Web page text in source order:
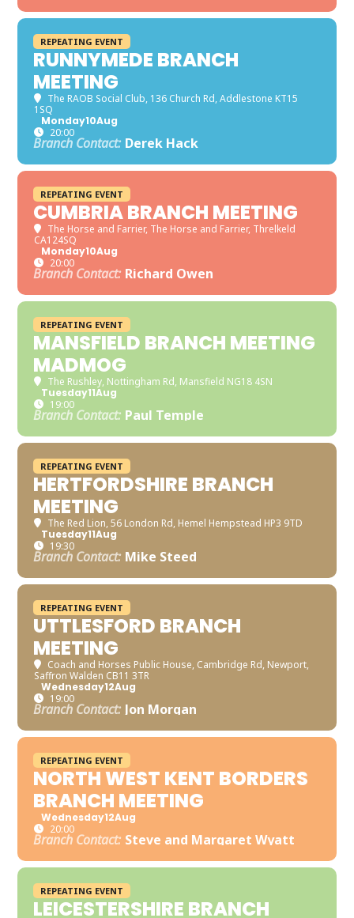
REPEATING EVENT
RUNNYMEDE BRANCH
MEETING
The RAOB Social Club, 136 Church Rd, Addlestone KT15
1SQ
Monday10Aug
20:00
Branch Contact: Derek Hack
REPEATING EVENT
CUMBRIA BRANCH MEETING
The Horse and Farrier, The Horse and Farrier, Threlkeld
CA124SQ
Monday10Aug
20:00
Branch Contact: Richard Owen
REPEATING EVENT
MANSFIELD BRANCH MEETING
MADMOG
The Rushley, Nottingham Rd, Mansfield NG18 4SN
Tuesday11Aug
19:00
Branch Contact: Paul Temple
REPEATING EVENT
HERTFORDSHIRE BRANCH
MEETING
The Red Lion, 56 London Rd, Hemel Hempstead HP3 9TD
Tuesday11Aug
19:30
Branch Contact: Mike Steed
REPEATING EVENT
UTTLESFORD BRANCH
MEETING
Coach and Horses Public House, Cambridge Rd, Newport,
Saffron Walden CB11 3TR
Wednesday12Aug
19:00
Branch Contact: Jon Morgan
REPEATING EVENT
NORTH WEST KENT BORDERS
BRANCH MEETING
Wednesday12Aug
20:00
Branch Contact: Steve and Margaret Wyatt
REPEATING EVENT
LEICESTERSHIRE BRANCH